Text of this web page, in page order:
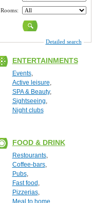
Rooms:
Detailed search
ENTERTAINMENTS
Events,
Active leisure,
SPA & Beauty,
Sightseeing,
Night clubs
FOOD & DRINK
Restourants,
Coffee-bars,
Pubs,
Fast food ,
Pizzerias,
Meal to home